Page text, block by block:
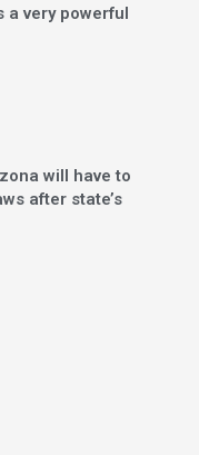
a very powerful
will have to
after state’s